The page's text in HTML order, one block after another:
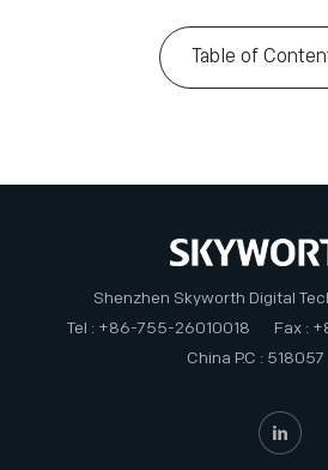
Table of
Shenzhen Skyworth Digital
Tel : +86-755-26010018
Fax :
China P.C : 518057